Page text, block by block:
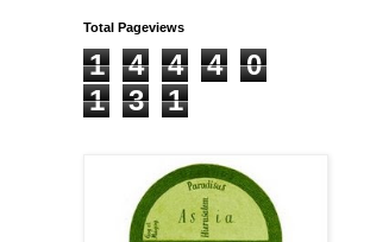
Total Pageviews
1 4 4 4
0
1
3 1